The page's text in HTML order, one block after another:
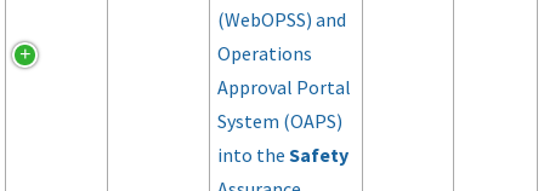
(WebOPSS) and
Operations
Approval Portal
System (OAPS)
into theSafety